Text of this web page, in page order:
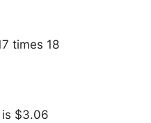
times 18
is $3.06